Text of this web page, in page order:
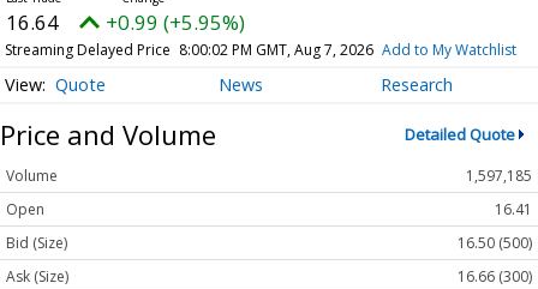
16.64 +0.99 (+5.95%)
Streaming Delayed Price 8:00:02 PM GMT, Aug 7, 2026 Add to My Watchlist
Quote News Research
Price and Volume Detailed Quote
Volume
1,597,185
Open
16.41
Bid (Size)
16.50 (500)
Ask (Size)
16.66 (300)